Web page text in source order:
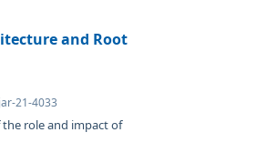
and Root
21-4033
role and impact of